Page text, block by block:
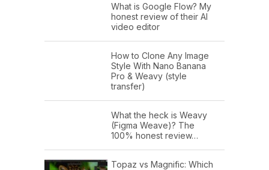
What is Google Flow? My
honest review of their AI
video editor
How to Clone Any Image
Style With Nano Banana
Pro & Weavy (style
transfer)
What the heck is Weavy
(Figma Weave)? The
100% honest review…
Topaz vs Magnific: Which